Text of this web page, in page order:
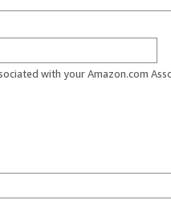
with your Amazon.com